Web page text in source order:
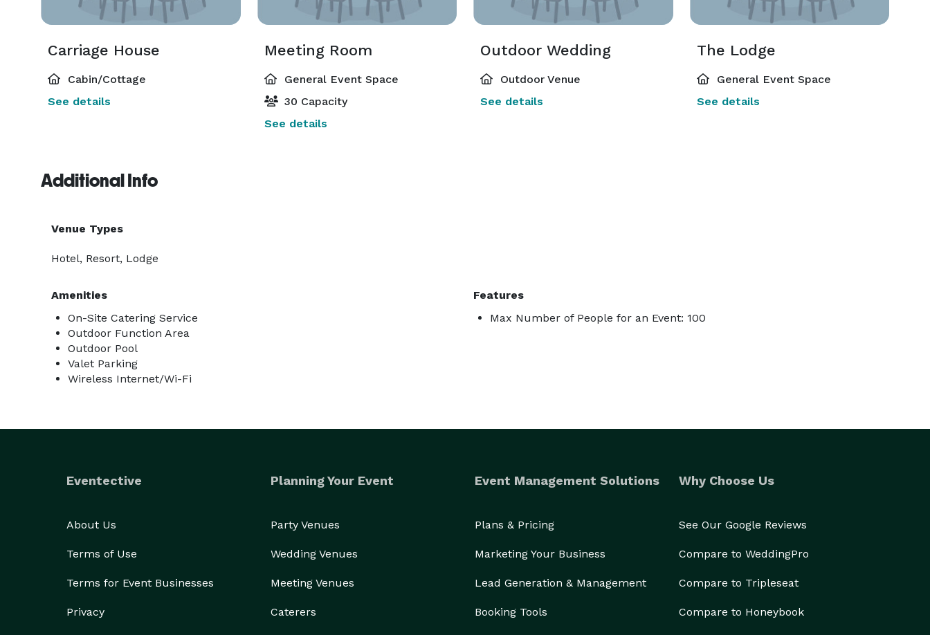
Carriage House
Cabin/Cottage
See details
Meeting Room
General Event Space
30 Capacity
See details
Outdoor Wedding
Outdoor Venue
See details
The Lodge
General Event Space
See details
Additional Info
Venue Types
Hotel, Resort, Lodge
Amenities
On-Site Catering Service
Outdoor Function Area
Outdoor Pool
Valet Parking
Wireless Internet/Wi-Fi
Features
Max Number of People for an Event: 100
Eventective
About Us
Terms of Use
Terms for Event Businesses
Privacy
Planning Your Event
Party Venues
Wedding Venues
Meeting Venues
Caterers
Event Management Solutions
Plans & Pricing
Marketing Your Business
Lead Generation & Management
Booking Tools
Why Choose Us
See Our Google Reviews
Compare to WeddingPro
Compare to Tripleseat
Compare to Honeybook